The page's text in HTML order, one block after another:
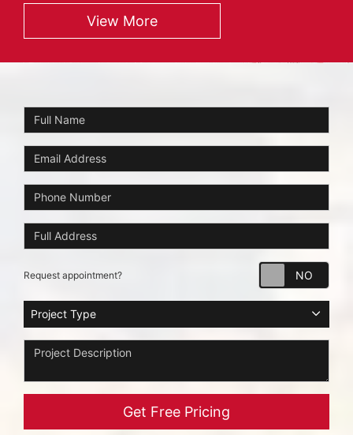
View More
Full Name
Email Address
Phone Number
Full Address
Request appointment?
Project Type
Project Type
Project Description
Get Free Pricing